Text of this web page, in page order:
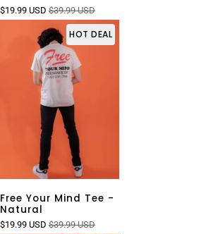
$19.99 USD $39.99 USD
HOT DEAL
Free Your Mind Tee -
Natural
$19.99 USD $39.99 USD